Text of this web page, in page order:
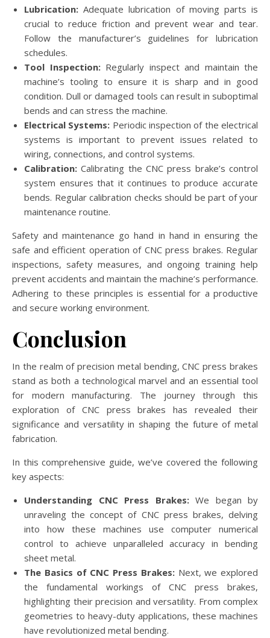
Lubrication: Adequate lubrication of moving parts is
crucial to reduce friction and prevent wear and tear.
Follow the manufacturer’s guidelines for lubrication
schedules.
Tool Inspection:Regularly inspect and maintain the
machine’s tooling to ensure it is sharp and in good
condition. Dull or damaged tools can result in suboptimal
bends and can stress the machine.
Electrical Systems: Periodic inspection of the electrical
systems is important to prevent issues related to
wiring, connections, and control systems.
Calibration: Calibrating the CNC press brake’s control
system ensures that it continues to produce accurate
bends. Regular calibration checks should be part of your
maintenance routine.
Safety and maintenance go hand in hand in ensuring the
safe and efficient operation of CNC press brakes. Regular
inspections, safety measures, and ongoing training help
prevent accidents and maintain the machine’s performance.
Adhering to these principles is essential for a productive
and secure working environment.
Conclusion
In the realm of precision metal bending, CNC press brakes
stand as both a technological marvel and an essential tool
for modern manufacturing. The journey through this
exploration of CNC press brakes has revealed their
significance and versatility in shaping the future of metal
fabrication.
In this comprehensive guide, we’ve covered the following
key aspects:
Understanding CNC Press Brakes:We began by
unraveling the concept of CNC press brakes, delving
into how these machines use computer numerical
control to achieve unparalleled accuracy in bending
sheet metal.
The Basics of CNC Press Brakes:Next, we explored
the fundamental workings of CNC press brakes,
highlighting their precision and versatility. From complex
geometries to heavy-duty applications, these machines
have revolutionized metal bending.